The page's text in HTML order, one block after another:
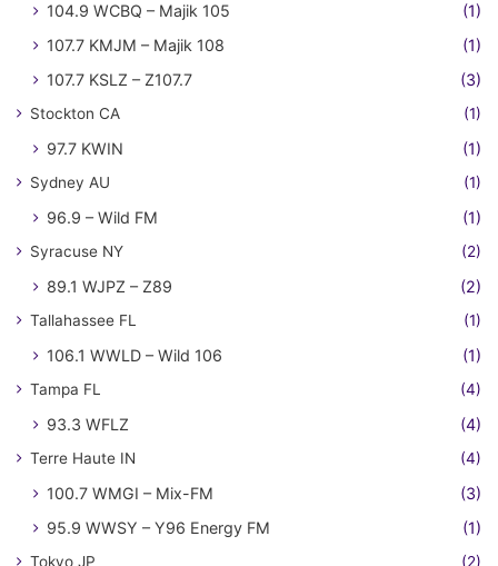
104.9 WCBQ – Majik 105
(1)
107.7 KMJM – Majik 108
(1)
107.7 KSLZ – Z107.7
(3)
Stockton CA (1)
97.7 KWIN (1)
Sydney AU (1)
96.9 – Wild FM (1)
Syracuse NY (2)
89.1 WJPZ – Z89 (2)
Tallahassee FL (1)
106.1 WWLD – Wild 106 (1)
Tampa FL (4)
93.3 WFLZ (4)
Terre Haute IN (4)
100.7 WMGI – Mix-FM
(3)
95.9 WWSY – Y96 Energy FM
(1)
Tokyo JP (2)